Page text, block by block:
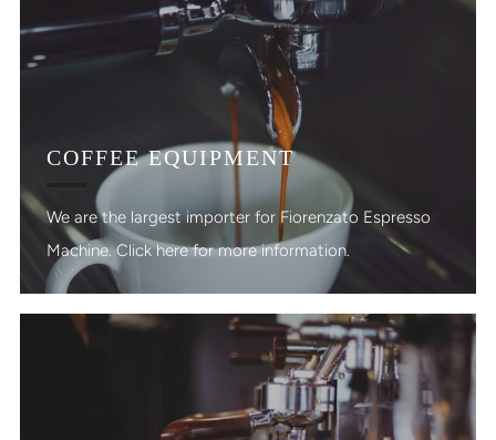
COFFEE EQUIPMENT
We are the largest importer for Fiorenzato Espresso
Machine. Click here for more information.